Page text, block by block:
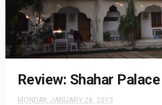
Review: Shahar
MONDAY, JANUARY 28, 2013